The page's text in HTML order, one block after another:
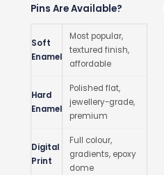
Pins Are Available?
Soft
Enamel
Most popular,
textured finish,
affordable
Hard
Enamel
Polished flat,
jewellery-grade,
premium
Digital
Print
Full colour,
gradients, epoxy
dome